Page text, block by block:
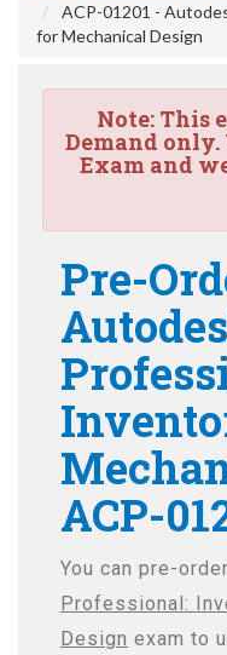
ACP-01201 -
for Mechanical Design
Note:This
Demand only.
Exam and
Pre-
ACP-
You can pre-
Professional:
Design exam to